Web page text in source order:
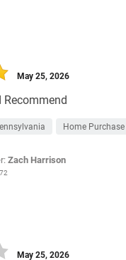
Recommend
May 25, 2026
Home Purchase
Zach Harrison
May 25, 2026